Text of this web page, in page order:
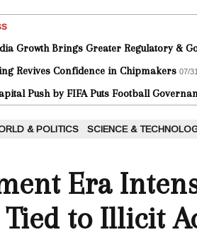
Growth Brings Greater Regulatory &
Revives Confidence in Chipmakers 07/
Push by FIFA Puts Football
& POLITICS SCIENCE &
Era
Tied to Illicit